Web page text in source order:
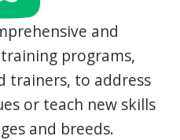
and
programs,
trainers, to address
or teach new skills
and breeds.